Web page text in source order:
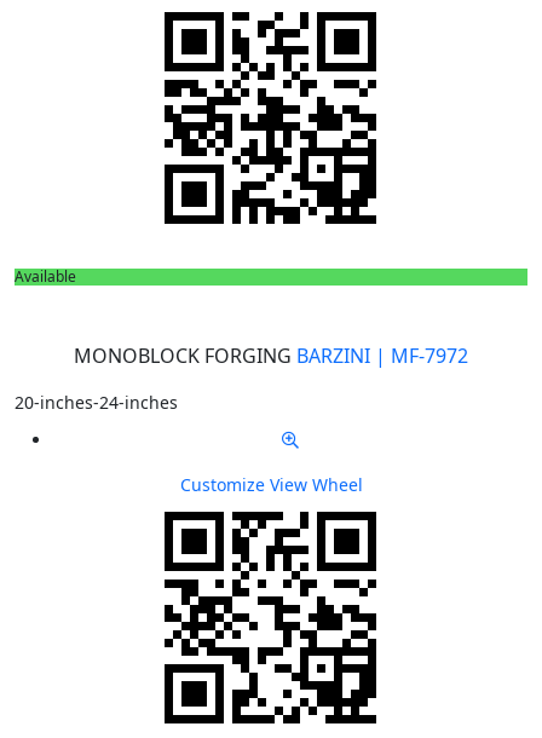
Available
MONOBLOCK FORGING BARZINI | MF-7972
20-inches-24-inches
Customize View Wheel